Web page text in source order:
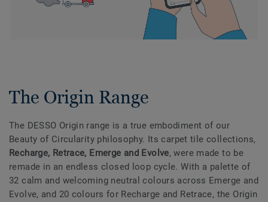
The Origin Range
The DESSO Origin range is a true embodiment of our
Beauty of Circularity philosophy. Its carpet tile collections,
Recharge, Retrace, Emerge and Evolve, were made to be
remade in an endless closed loop cycle. With a palette of
32 calm and welcoming neutral colours across Emerge and
Evolve, and 20 colours for Recharge and Retrace, the Origin